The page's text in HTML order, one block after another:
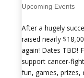
Upcoming Events
After a hugely
raised nearly
again! Dates TBD!
support cancer-
fun, games, prizes,